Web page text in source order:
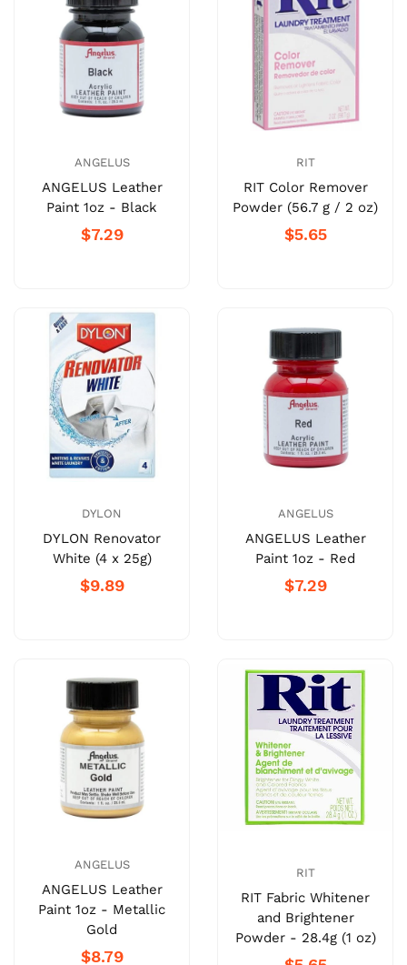
ANGELUS
ANGELUS Leather
Paint 1oz - Black
$7.29
RIT
RIT Color Remover
Powder (56.7 g / 2 oz)
$5.65
DYLON
DYLON Renovator
White (4 x 25g)
$9.89
ANGELUS
ANGELUS Leather
Paint 1oz - Red
$7.29
ANGELUS
ANGELUS Leather
Paint 1oz - Metallic
Gold
$8.79
RIT
RIT Fabric Whitener
and Brightener
Powder - 28.4g (1 oz)